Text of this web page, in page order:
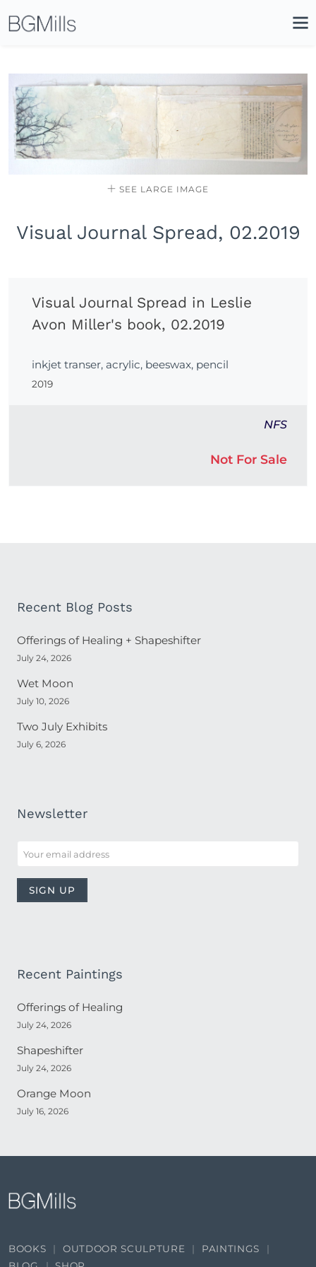
SEE LARGE IMAGE
Visual Journal Spread, 02.2019
Visual Journal Spread in Leslie
Avon Miller's book, 02.2019
inkjet transer, acrylic, beeswax, pencil
2019
NFS
Not For Sale
Recent Blog Posts
Offerings of Healing + Shapeshifter
July 24, 2026
Wet Moon
July 10, 2026
Two July Exhibits
July 6, 2026
Newsletter
Recent Paintings
Offerings of Healing
July 24, 2026
Shapeshifter
July 24, 2026
Orange Moon
July 16, 2026
BOOKS OUTDOOR SCULPTURE
PAINTINGS
Icon
Site